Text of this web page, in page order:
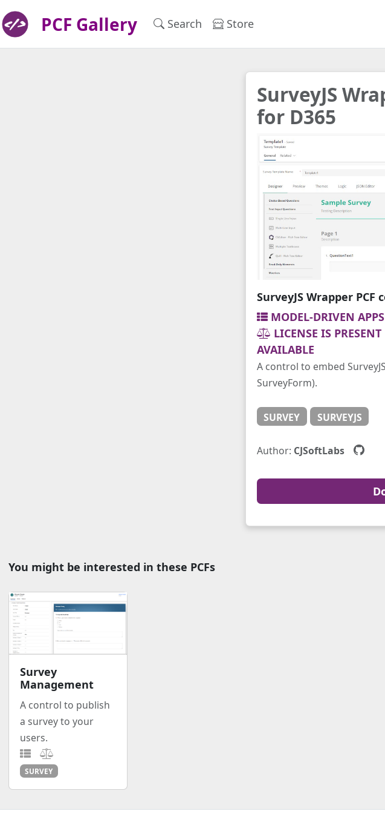
PCF Gallery Search Store
SurveyJS
for D365
SurveyJS Wrapper PCF
MODEL-DRIVEN
LICENSE IS PRESENT
AVAILABLE
A control to embed
SurveyForm).
SURVEY SURVEYJS
Author: CJSoftLabs
You might be interested in these PCFs
Survey
Management
A control to publish
a survey to your
users.
SURVEY